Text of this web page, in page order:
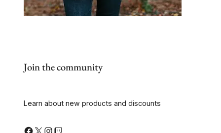
Join the community
Learn about new products and discounts